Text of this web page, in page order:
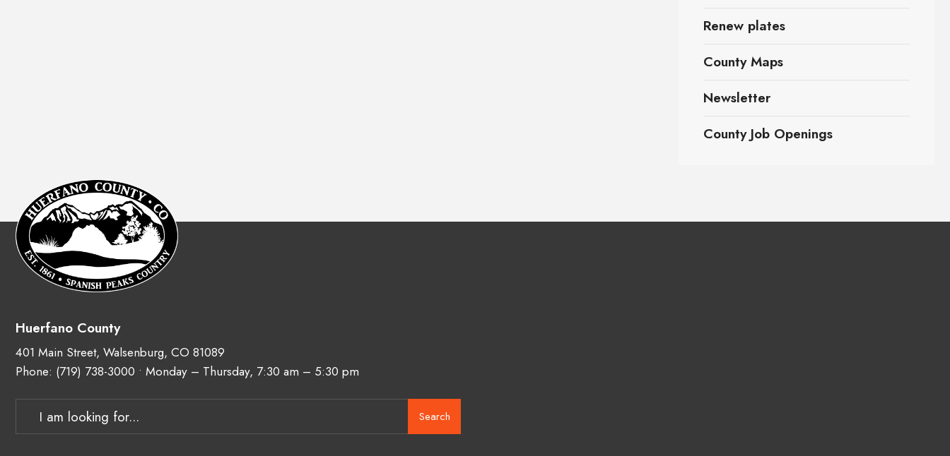
Renew plates
County Maps
Newsletter
County Job Openings
Huerfano County
401 Main Street, Walsenburg, CO 81089
Phone: (719) 738-3000 • Monday – Thursday, 7:30 am – 5:30 pm
Search